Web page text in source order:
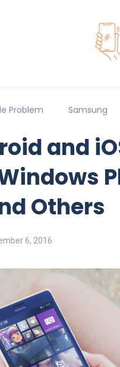
Problem Samsung
and
Others
6, 2016